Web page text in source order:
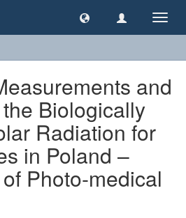
and
Biologically
Radiation for
in Poland –
Photo-medical